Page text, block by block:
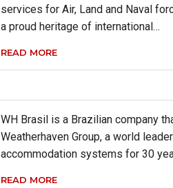
services for Air, Land and Naval
a proud heritage of international…
READ MORE
WH Brasil is a Brazilian company
Weatherhaven Group, a world
accommodation systems for 30
READ MORE